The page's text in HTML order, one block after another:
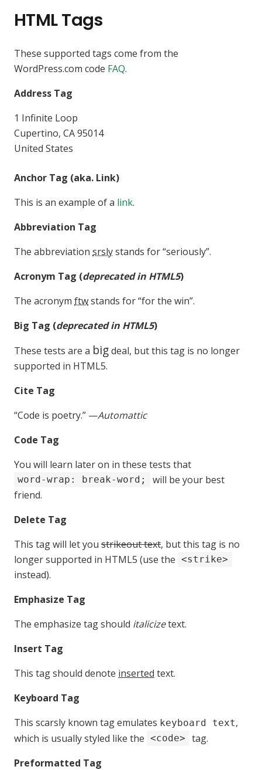
HTML Tags
These supported tags come from the
WordPress.com code FAQ.
Address Tag
1 Infinite Loop
Cupertino, CA 95014
United States
Anchor Tag (aka. Link)
This is an example of a link.
Abbreviation Tag
The abbreviation srslystands for “seriously”.
Acronym Tag (deprecated in HTML5)
The acronym ftwstands for “for the win”.
Big Tag (deprecated in HTML5)
These tests are a bigdeal, but this tag is no longer
supported in HTML5.
Cite Tag
“Code is poetry.” —Automattic
Code Tag
You will learn later on in these tests that
word-wrap: break-word;
will be your best
friend.
Delete Tag
This tag will let you strikeout text, but this tag is no
longer supported in HTML5 (use the <strike>
instead).
Emphasize Tag
The emphasize tag should italicizetext.
Insert Tag
This tag should denote inserted text.
Keyboard Tag
This scarsly known tag emulates keyboard text,
which is usually styled like the <code>
tag.
Preformatted Tag